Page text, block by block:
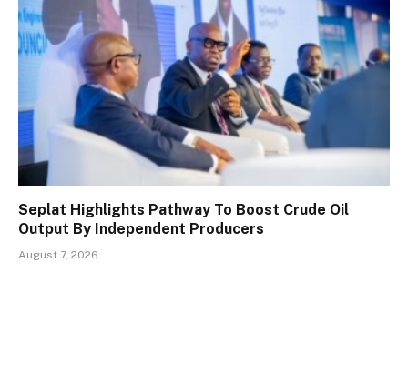
Seplat Highlights Pathway To Boost Crude Oil
Output By Independent Producers
August 7, 2026